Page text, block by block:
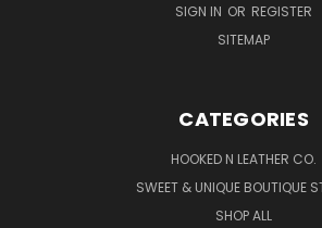
SIGN IN OR REGISTER
SITEMAP
CATEGORIES
HOOKED N LEATHER CO.
SWEET & UNIQUE BOUTIQUE
SHOP ALL